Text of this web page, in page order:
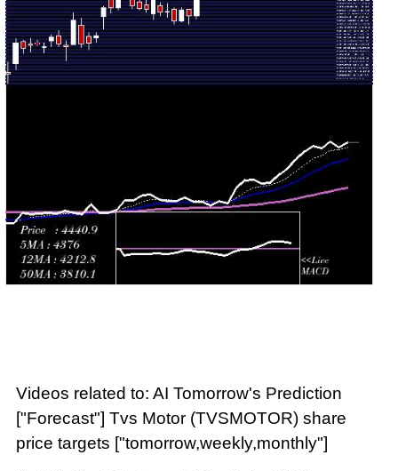
Wed 29 July
2026
4075.60
(2.06%)
4013.00
3996.80 -
4085.00
1.1439
times
Tue 28 July
2026
3993.50
(3.02%)
3855.00
3852.00 -
4001.40
1.2135
times
3899.90
0.7287
times
Videos related to: AI Tomorrow's Prediction
["Forecast"] Tvs Motor (TVSMOTOR) share
price targets ["tomorrow,weekly,monthly"]